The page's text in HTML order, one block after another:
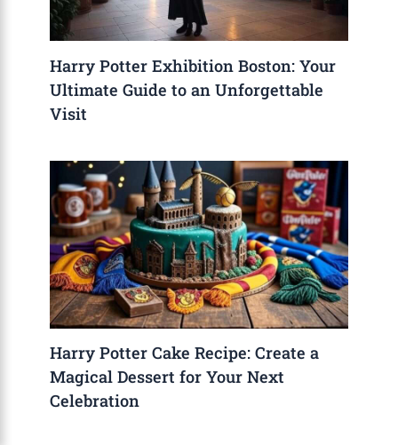
Harry Potter Exhibition Boston: Your
Ultimate Guide to an Unforgettable
Visit
Harry Potter Cake Recipe: Create a
Magical Dessert for Your Next
Celebration